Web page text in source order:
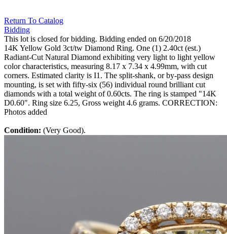
Return To Catalog
Bidding
This lot is closed for bidding. Bidding ended on 6/20/2018
14K Yellow Gold 3ct/tw Diamond Ring. One (1) 2.40ct (est.)
Radiant-Cut Natural Diamond exhibiting very light to light yellow
color characteristics, measuring 8.17 x 7.34 x 4.99mm, with cut
corners. Estimated clarity is I1. The split-shank, or by-pass design
mounting, is set with fifty-six (56) individual round brilliant cut
diamonds with a total weight of 0.60cts. The ring is stamped "14K
D0.60". Ring size 6.25, Gross weight 4.6 grams. CORRECTION:
Photos added
Condition: (Very Good).